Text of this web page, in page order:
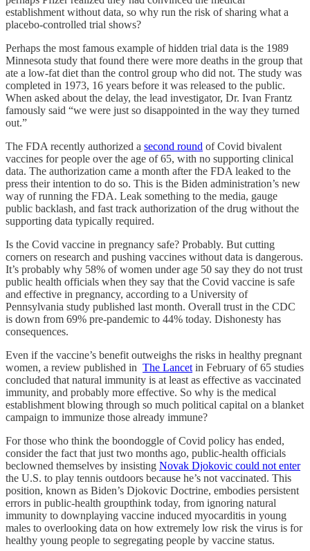
establishment without data, so why run the risk of sharing what a
placebo-controlled trial shows?
Perhaps the most famous example of hidden trial data is the 1989
Minnesota study that found there were more deaths in the group that
ate a low-fat diet than the control group who did not. The study was
completed in 1973, 16 years before it was released to the public.
When asked about the delay, the lead investigator, Dr. Ivan Frantz
famously said “we were just so disappointed in the way they turned
out.”
The FDA recently authorized a second round of Covid bivalent
vaccines for people over the age of 65, with no supporting clinical
data. The authorization came a month after the FDA leaked to the
press their intention to do so. This is the Biden administration’s new
way of running the FDA. Leak something to the media, gauge
public backlash, and fast track authorization of the drug without the
supporting data typically required.
Is the Covid vaccine in pregnancy safe? Probably. But cutting
corners on research and pushing vaccines without data is dangerous.
It’s probably why 58% of women under age 50 say they do not trust
public health officials when they say that the Covid vaccine is safe
and effective in pregnancy, according to a University of
Pennsylvania study published last month. Overall trust in the CDC
is down from 69% pre-pandemic to 44% today. Dishonesty has
consequences.
Even if the vaccine’s benefit outweighs the risks in healthy pregnant
women, a review published in The Lancet in February of 65 studies
concluded that natural immunity is at least as effective as vaccinated
immunity, and probably more effective. So why is the medical
establishment blowing through so much political capital on a blanket
campaign to immunize those already immune?
For those who think the boondoggle of Covid policy has ended,
consider the fact that just two months ago, public-health officials
beclowned themselves by insisting Novak Djokovic could not enter
the U.S. to play tennis outdoors because he’s not vaccinated. This
position, known as Biden’s Djokovic Doctrine, embodies persistent
errors in public-health groupthink today, from ignoring natural
immunity to downplaying vaccine induced myocarditis in young
males to overlooking data on how extremely low risk the virus is for
healthy young people to segregating people by vaccine status.